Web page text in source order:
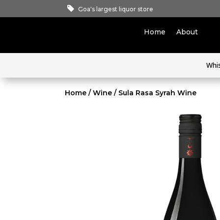
Goa's largest liquor store
Home About
Home /Wine / Sula Rasa Syrah Wine